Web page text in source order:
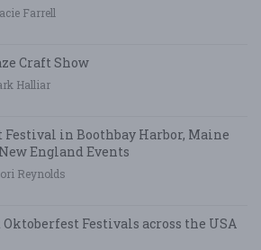
Farrell
Craft Show
Halliar
in Boothbay Harbor, Maine
England Events
Reynolds
Oktoberfest Festivals across the USA